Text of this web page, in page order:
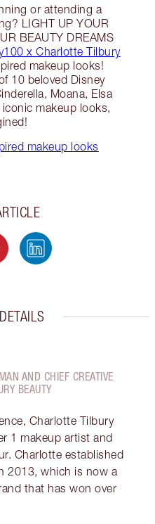
or attending a
LIGHT UP YOUR
BEAUTY DREAMS
x Charlotte Tilbury
makeup looks!
10 beloved Disney
Moana, Elsa
iconic makeup looks,
makeup looks
AND CHIEF CREATIVE
BEAUTY
Charlotte Tilbury
1 makeup artist and
Charlotte established
2013, which is now a
that has won over